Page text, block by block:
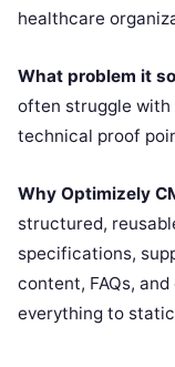
healthcare
What problem it
often struggle
technical proof
Why Optimizely
structured,
specifications,
content, FAQs,
everything to